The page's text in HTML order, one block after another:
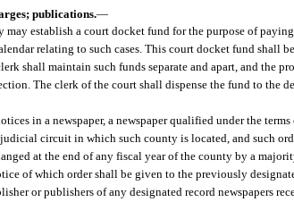
publications.—
may establish a court docket fund for the purpose of
relating to such cases. This court docket fund shall
shall maintain such funds separate and apart, and the
The clerk of the court shall dispense the fund to the
in a newspaper, a newspaper qualified under the
circuit in which such county is located, and such
at the end of any fiscal year of the county by a
of which order shall be given to the previously
or publishers of any designated record newspapers